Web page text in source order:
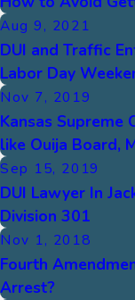
Aug 9, 2021
DUI and Traffic
Labor Day
Nov 7, 2019
Kansas Supreme
like Ouija Board,
Sep 15, 2019
DUI Lawyer In
Division 301
Nov 1, 2018
Fourth
Arrest?